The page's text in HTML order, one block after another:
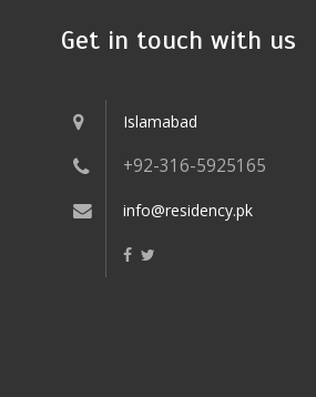
Get in touch with us
Islamabad
+92-316-5925165
info@residency.pk